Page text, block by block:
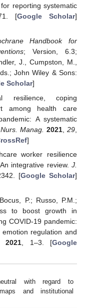
reporting systematic
[Google Scholar]
Handbook for
; Version, 6.3;
J., Cumpston, M.,
John Wiley & Sons:
Scholar]
resilience, coping
among health care
A systematic
Manag. 2021,29
]
worker resilience
integrative review. J.
[Google Scholar]
P.; Russo, P.M.;
to boost growth in
COVID-19 pandemic:
regulation and
2021 , 1–3. [Google
with regard to
and institutional